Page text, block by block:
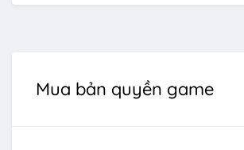
Mua bản quyền game